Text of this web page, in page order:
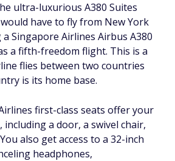
ultra-luxurious A380 Suites
have to fly from New York
Singapore Airlines Airbus A380
a fifth-freedom flight. This is a
flies between two countries
is its home base.
first-class seats offer your
including a door, a swivel chair,
also get access to a 32-inch
headphones,